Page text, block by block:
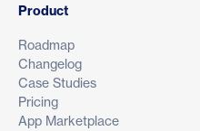
Product
Roadmap
Changelog
Case Studies
Pricing
App Marketplace